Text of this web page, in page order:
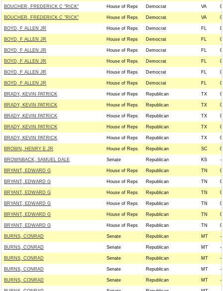
BOUCHER, FREDERICK C "RICK" House of Reps Democrat VA
BOUCHER, FREDERICK C "RICK" House of Reps Democrat VA
BOYD, F ALLEN JR House of Reps Democrat FL
BOYD, F ALLEN JR House of Reps Democrat FL
BOYD, F ALLEN JR House of Reps Democrat FL
BOYD, F ALLEN JR House of Reps Democrat FL
BOYD, F ALLEN JR House of Reps Democrat FL
BOYD, F ALLEN JR House of Reps Democrat FL
BRADY, KEVIN PATRICK House of Reps Republican TX
BRADY, KEVIN PATRICK House of Reps Republican TX
BRADY, KEVIN PATRICK House of Reps Republican TX
BRADY, KEVIN PATRICK House of Reps Republican TX
BRADY, KEVIN PATRICK House of Reps Republican TX
BROWN, HENRY E JR House of Reps Republican SC
BROWNBACK, SAMUEL DALE Senate Republican KS --
BRYANT, EDWARD G House of Reps Republican TN
BRYANT, EDWARD G House of Reps Republican TN
BRYANT, EDWARD G House of Reps Republican TN
BRYANT, EDWARD G House of Reps Republican TN
BRYANT, EDWARD G House of Reps Republican TN
BRYANT, EDWARD G House of Reps Republican TN
BURNS, CONRAD Senate Republican MT --
BURNS, CONRAD Senate Republican MT --
BURNS, CONRAD Senate Republican MT --
BURNS, CONRAD Senate Republican MT --
BURNS, CONRAD Senate Republican MT --